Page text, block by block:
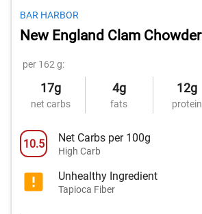
BAR HARBOR
New England Clam Chowder
per 162 g:
17g
net carbs
4g
fats
12g
protein
10.5 Net Carbs per 100g
High Carb
Unhealthy Ingredient
Tapioca Fiber